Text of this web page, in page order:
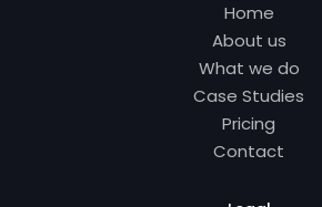
Home
About us
What we do
Case Studies
Pricing
Contact